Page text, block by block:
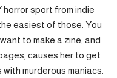
horror sport from indie
easiest of those. You
to make a zine, and
causes her to get
murderous maniacs.